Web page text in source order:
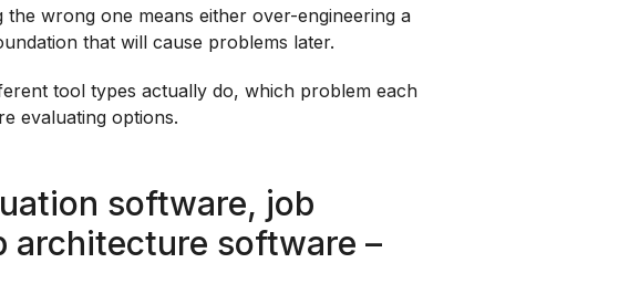
wrong one means either over-engineering a
that will cause problems later.
tool types actually do, which problem each
evaluating options.
software, job
architecture software –